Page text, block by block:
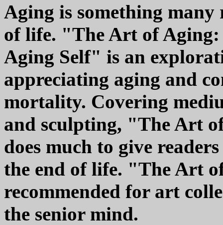
Aging is something
of life. "The Art of
Aging Self" is an
appreciating aging and
mortality. Covering
and sculpting, "The Art
does much to give
the end of life. "The Art
recommended for art
the senior mind.